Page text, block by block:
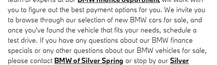
you to figure out the best payment options for you. We invite you
to browse through our selection of new BMW cars for sale, and
once you've found the vehicle that fits your needs, schedule a
test drive. If you have any questions about our BMW finance
specials or any other questions about our BMW vehicles for sale,
please contact BMW of Silver Spring or stop by our Silver